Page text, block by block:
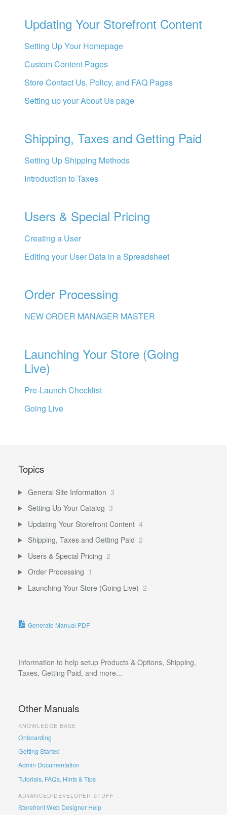
Updating Your Storefront Content
Setting Up Your Homepage
Custom Content Pages
Store Contact Us, Policy, and FAQ Pages
Setting up your About Us page
Shipping, Taxes and Getting Paid
Setting Up Shipping Methods
Introduction to Taxes
Users & Special Pricing
Creating a User
Editing your User Data in a Spreadsheet
Order Processing
NEW ORDER MANAGER MASTER
Launching Your Store (Going
Live)
Pre-Launch Checklist
Going Live
Topics
General Site Information 3
Setting Up Your Catalog 3
Updating Your Storefront Content 4
Shipping, Taxes and Getting Paid 2
Users & Special Pricing 2
Order Processing 1
Launching Your Store (Going Live) 2
Generate Manual PDF
Information to help setup Products & Options, Shipping,
Taxes, Getting Paid, and more...
Other Manuals
KNOWLEDGE BASE
Onboarding
Getting Started
Admin Documentation
Tutorials, FAQs, Hints & Tips
ADVANCED/DEVELOPER STUFF
Storefront Web Designer Help